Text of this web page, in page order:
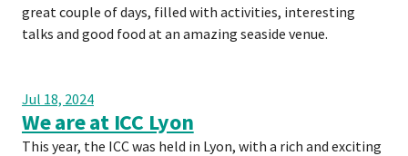
great couple of days, filled with activities, interesting
talks and good food at an amazing seaside venue.
Jul 18, 2024
We are at ICC Lyon
This year, the ICC was held in Lyon, with a rich and exciting